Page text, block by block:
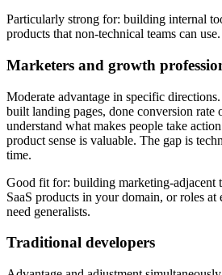
Particularly strong for: building internal
products that non-technical teams can use.
Marketers and growth
Moderate advantage in specific
built landing pages, done conversion
understand what makes people take
product sense is valuable. The gap is
time.
Good fit for: building marketing-adjacent
SaaS products in your domain, or roles at
need generalists.
Traditional developers